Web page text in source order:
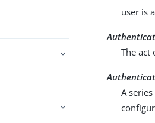
user is
The
A